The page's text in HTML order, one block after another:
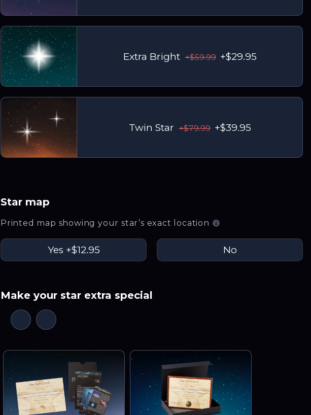
Extra Bright +$59.99 +$29.95
Twin Star +$79.99 +$39.95
Star map
Printed map showing your star’s exact location
Yes +$12.95 No
Make your star extra special